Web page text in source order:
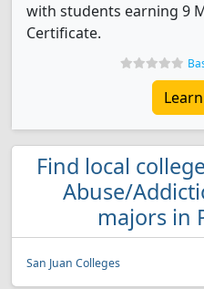
with students earning 9
Certificate.
Find local
Abuse/
majors in
San Juan Colleges